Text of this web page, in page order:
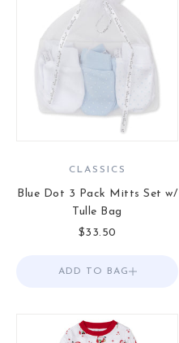
CLASSICS
Blue Dot 3 Pack Mitts Set w/
Tulle Bag
Sale price
$33.50
Add to Bag
ADD TO BAG